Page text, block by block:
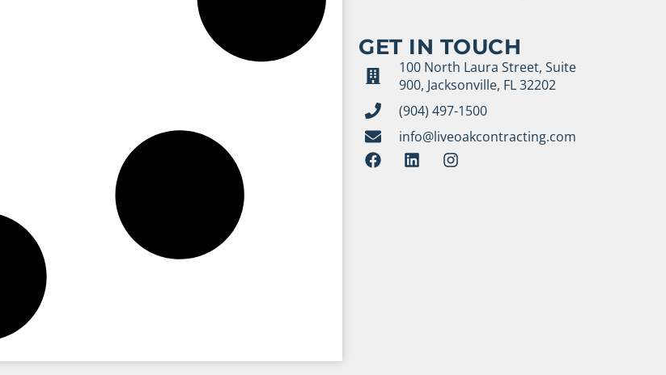
GET IN TOUCH
100 North Laura Street, Suite
900, Jacksonville, FL 32202
(904) 497-1500
info@liveoakcontracting.com